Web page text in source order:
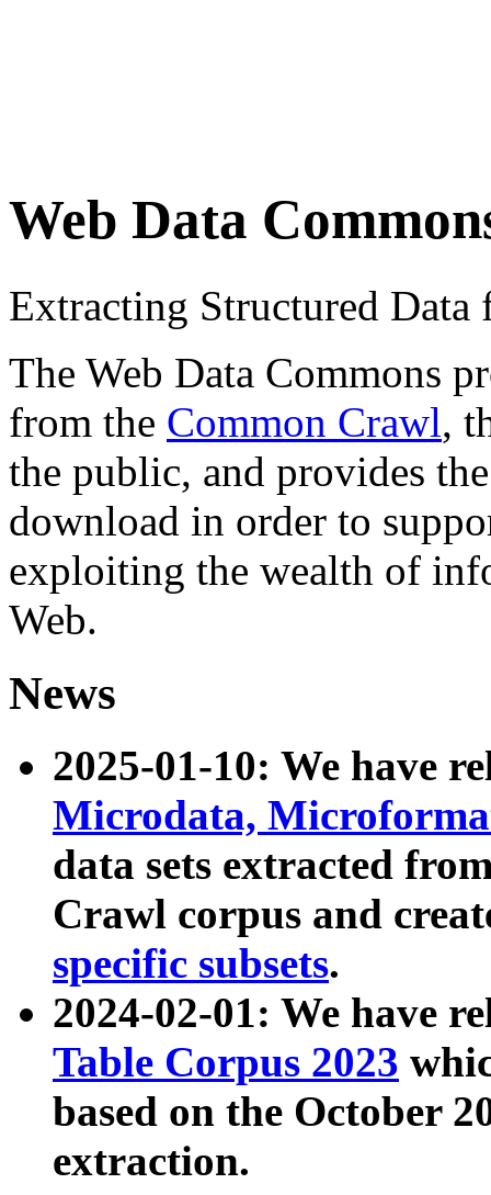
Web Data
Extracting Structured
The Web Data Commons
from the Common Crawl,
the public, and provides
download in order to
exploiting the wealth of
Web.
News
2025-01-10: We have
Microdata,
data sets extracted
Crawl corpus and
specific subsets.
2024-02-01: We have
Table Corpus 2023
based on the October
extraction.